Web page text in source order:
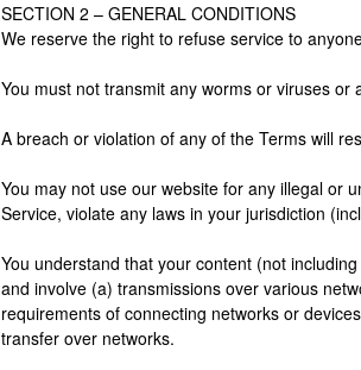
SECTION 2 – GENERAL CONDITIONS
We reserve the right to refuse service to
You must not transmit any worms or viruses or
A breach or violation of any of the Terms will
You may not use our website for any illegal or
Service, violate any laws in your jurisdiction
You understand that your content (not
and involve (a) transmissions over various
requirements of connecting networks or
transfer over networks.